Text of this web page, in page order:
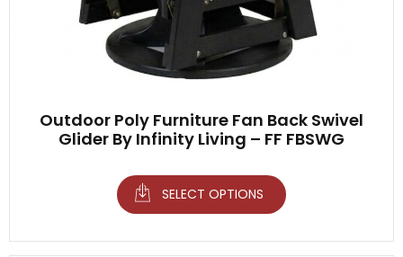
Outdoor Poly Furniture Fan Back Swivel
Glider By Infinity Living – FF FBSWG
SELECT OPTIONS